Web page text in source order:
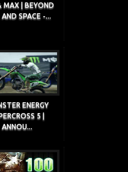
MAX | BEYOND
SPACE -...
ENERGY
5 |
ANNOU...